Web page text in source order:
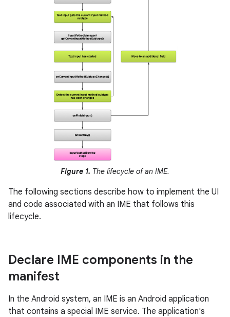
Figure 1. The lifecycle of an IME.
The following sections describe how to implement the UI
and code associated with an IME that follows this
lifecycle.
Declare IME components in the
manifest
In the Android system, an IME is an Android application
that contains a special IME service. The application's